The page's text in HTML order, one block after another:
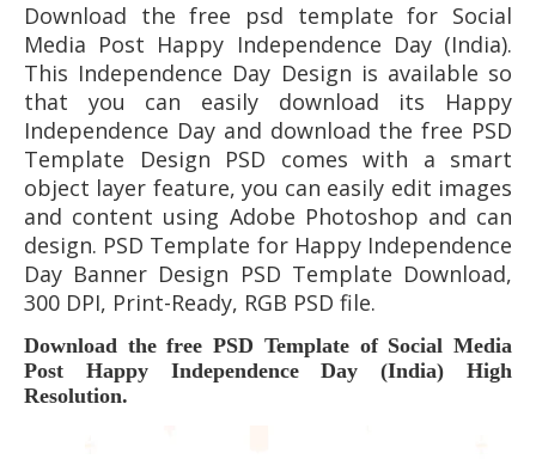
Download the free psd template for Social
Media Post Happy Independence Day (India).
This Independence Day Design is available so
that you can easily download its Happy
Independence Dayand download the free PSD
Template Design PSD comes with a smart
object layer feature, you can easily edit images
and content using Adobe Photoshop and can
design. PSD Template for Happy Independence
Day Banner Design PSD Template Download,
300 DPI, Print-Ready, RGB PSD file.
Download the free PSD Template of Social Media
Post Happy Independence Day (India) High
Resolution.